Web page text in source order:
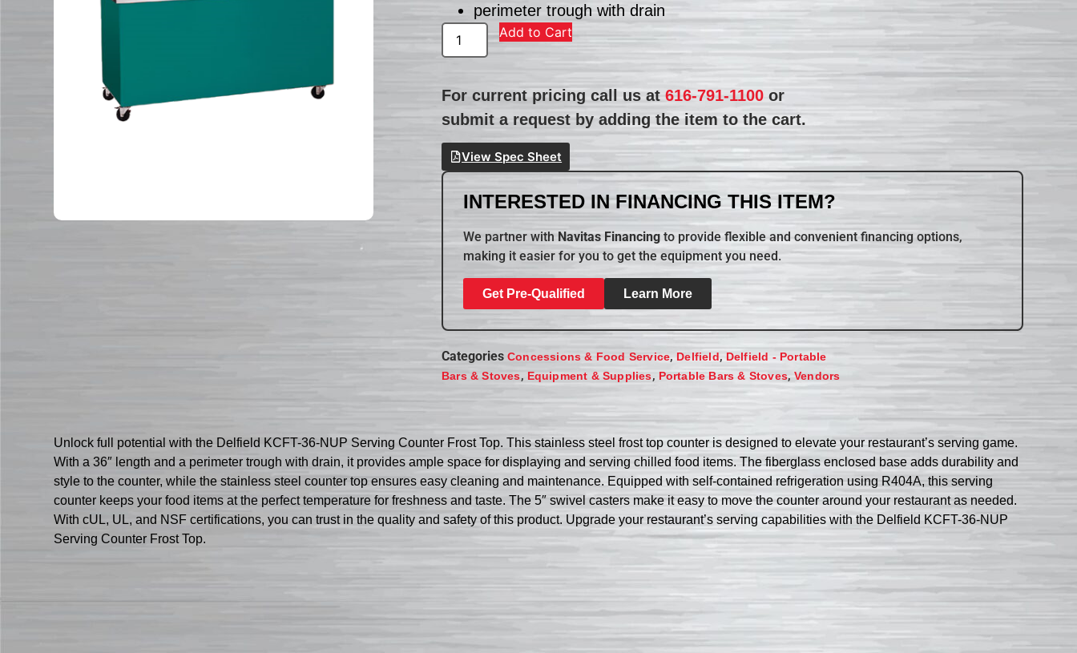
perimeter trough with drain
Add to Cart
For current pricing call us at616-791-1100 or
submit a request by adding the item to the cart.
View Spec Sheet
INTERESTED IN FINANCING THIS ITEM?
We partner with Navitas Financing to provide flexible and convenient financing options,
making it easier for you to get the equipment you need.
Get Pre-Qualified Learn More
Categories Concessions & Food Service, Delfield, Delfield - Portable
Bars & Stoves, Equipment & Supplies, Portable Bars & Stoves,Vendors
Unlock full potential with the Delfield KCFT-36-NUP Serving Counter Frost Top. This stainless steel frost top counter is designed to elevate your restaurant’s serving game.
With a 36″ length and a perimeter trough with drain, it provides ample space for displaying and serving chilled food items. The fiberglass enclosed base adds durability and
style to the counter, while the stainless steel counter top ensures easy cleaning and maintenance. Equipped with self-contained refrigeration using R404A, this serving
counter keeps your food items at the perfect temperature for freshness and taste. The 5″ swivel casters make it easy to move the counter around your restaurant as needed.
With cUL, UL, and NSF certifications, you can trust in the quality and safety of this product. Upgrade your restaurant’s serving capabilities with the Delfield KCFT-36-NUP
Serving Counter Frost Top.